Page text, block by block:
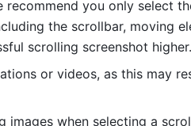
recommend you only select
the scrollbar, moving
scrolling screenshot higher.
or videos, as this may
images when selecting a